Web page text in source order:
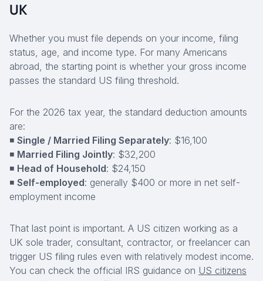
UK
Whether you must file depends on your income, filing
status, age, and income type. For many Americans
abroad, the starting point is whether your gross income
passes the standard US filing threshold.
For the 2026 tax year, the standard deduction amounts
are:
◾ Single / Married Filing Separately: $16,100
◾ Married Filing Jointly: $32,200
◾ Head of Household: $24,150
◾ Self-employed: generally $400 or more in net self-
employment income
That last point is important. A US citizen working as a
UK sole trader, consultant, contractor, or freelancer can
trigger US filing rules even with relatively modest income.
You can check the official IRS guidance on US citizens